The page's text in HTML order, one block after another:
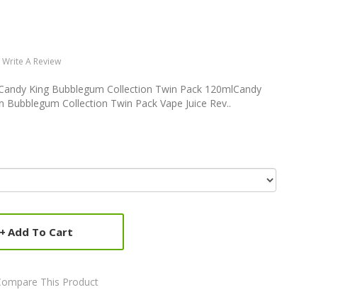
Write A Review
King Bubblegum Collection Twin Pack 120mlCandy
Collection Twin Pack Vape Juice Rev..
Add To Cart
This Product